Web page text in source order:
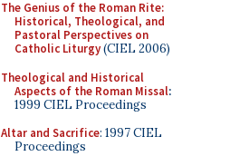
The Genius of the Roman Rite:
Historical, Theological, and
Pastoral Perspectives on
Catholic Liturgy(CIEL 2006)
Theological and Historical
Aspects of the Roman Missal:
1999 CIEL Proceedings
Altar and Sacrifice: 1997 CIEL
Proceedings